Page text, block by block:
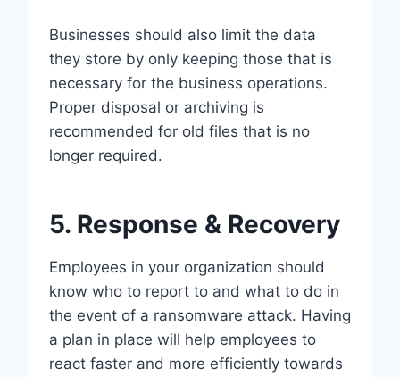
Businesses should also limit the data
they store by only keeping those that is
necessary for the business operations.
Proper disposal or archiving is
recommended for old files that is no
longer required.
5. Response & Recovery
Employees in your organization should
know who to report to and what to do in
the event of a ransomware attack. Having
a plan in place will help employees to
react faster and more efficiently towards